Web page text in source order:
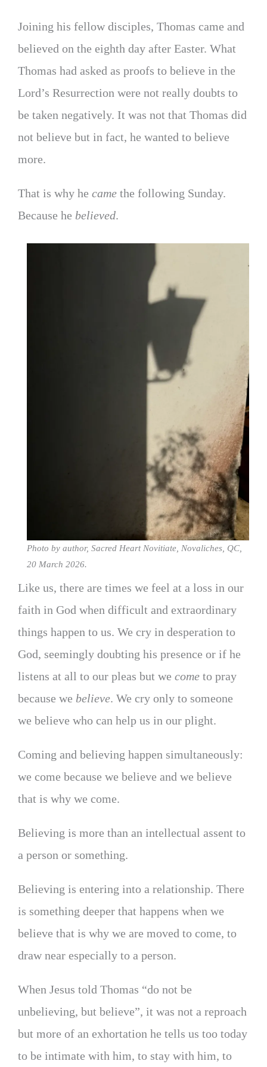
Joining his fellow disciples, Thomas came and
believed on the eighth day after Easter. What
Thomas had asked as proofs to believe in the
Lord’s Resurrection were not really doubts to
be taken negatively. It was not that Thomas did
not believe but in fact, he wanted to believe
more.
That is why he came the following Sunday.
Because he believed.
Photo by author, Sacred Heart Novitiate, Novaliches, QC,
20 March 2026.
Like us, there are times we feel at a loss in our
faith in God when difficult and extraordinary
things happen to us. We cry in desperation to
God, seemingly doubting his presence or if he
listens at all to our pleas but we come to pray
because we believe. We cry only to someone
we believe who can help us in our plight.
Coming and believing happen simultaneously:
we come because we believe and we believe
that is why we come.
Believing is more than an intellectual assent to
a person or something.
Believing is entering into a relationship. There
is something deeper that happens when we
believe that is why we are moved to come, to
draw near especially to a person.
When Jesus told Thomas “do not be
unbelieving, but believe”, it was not a reproach
but more of an exhortation he tells us too today
to be intimate with him, to stay with him, to